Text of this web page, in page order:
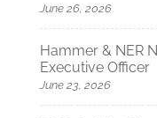
June 26, 2026
Hammer & NER
Executive Officer
June 23, 2026